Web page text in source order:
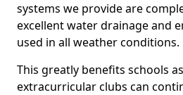
systems we provide are
excellent water drainage and
used in all weather conditions.
This greatly benefits schools
extracurricular clubs can